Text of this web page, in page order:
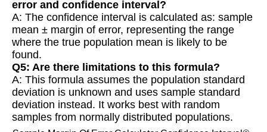
error and confidence interval?
A: The confidence interval is calculated as: sample
mean ± margin of error, representing the range
where the true population mean is likely to be
found.
Q5: Are there limitations to this formula?
A: This formula assumes the population standard
deviation is unknown and uses sample standard
deviation instead. It works best with random
samples from normally distributed populations.